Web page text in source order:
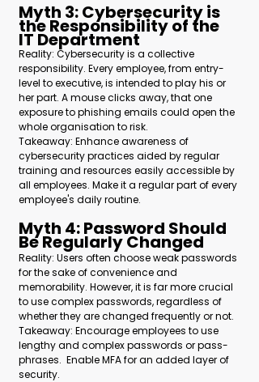
Myth 3: Cybersecurity is
the Responsibility of the
IT Department
Reality: Cybersecurity is a collective
responsibility. Every employee, from entry-
level to executive, is intended to play his or
her part. A mouse clicks away, that one
exposure to phishing emails could open the
whole organisation to risk.
Takeaway: Enhance awareness of
cybersecurity practices aided by regular
training and resources easily accessible by
all employees. Make it a regular part of every
employee's daily routine.
Myth 4: Password Should
Be Regularly Changed
Reality: Users often choose weak passwords
for the sake of convenience and
memorability. However, it is far more crucial
to use complex passwords, regardless of
whether they are changed frequently or not.
Takeaway: Encourage employees to use
lengthy and complex passwords or pass-
phrases.  Enable MFA for an added layer of
security.